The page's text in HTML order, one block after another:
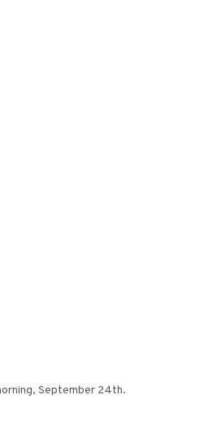
September 24th.